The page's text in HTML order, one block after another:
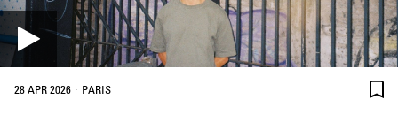
28 APR 2026 · PARIS